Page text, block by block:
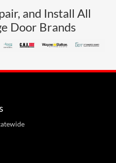
and Install All
Door Brands